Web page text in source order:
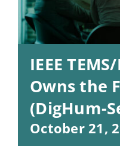
IEEE
Owns the
(DigHum-
October 21,